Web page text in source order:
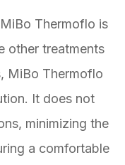
Thermoflo is
other treatments
MiBo Thermoflo
It does not
minimizing the
a comfortable